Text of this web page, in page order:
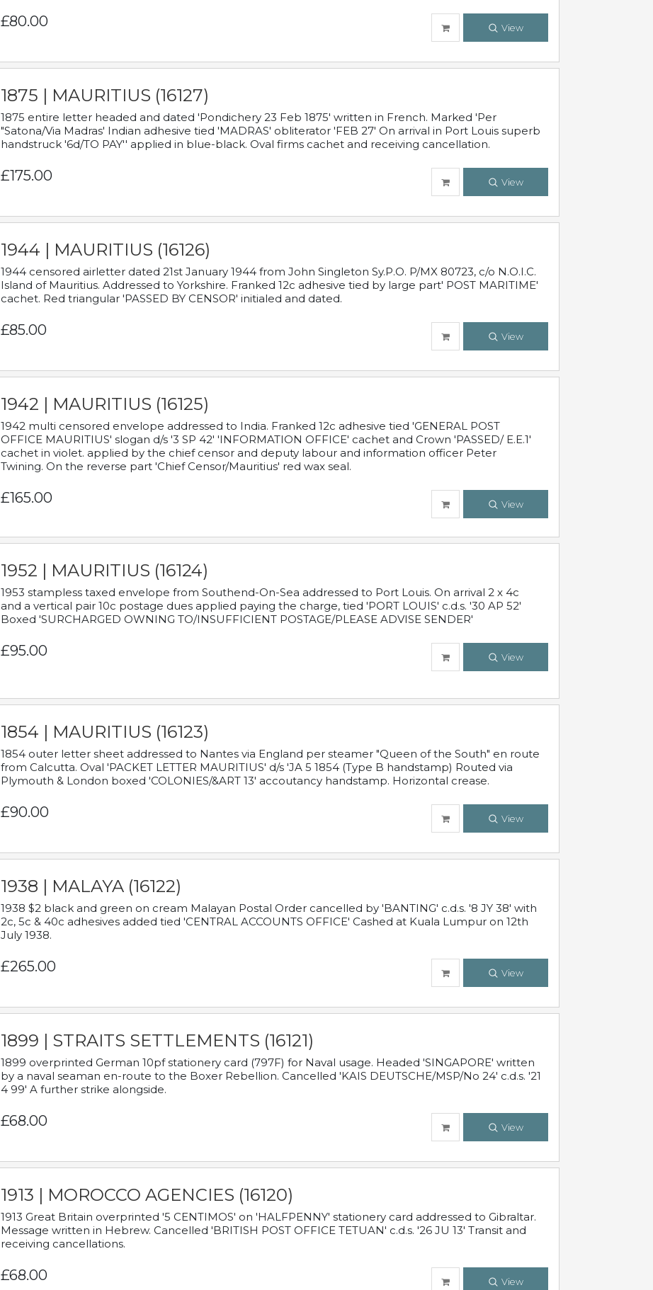
£80.00 View
1875 | MAURITIUS (16127)
1875 entire letter headed and dated 'Pondichery 23 Feb 1875' written in French. Marked 'Per
"Satona/Via Madras' Indian adhesive tied 'MADRAS' obliterator 'FEB 27' On arrival in Port Louis superb
handstruck '6d/TO PAY'' applied in blue-black. Oval firms cachet and receiving cancellation.
£175.00 View
1944 | MAURITIUS (16126)
1944 censored airletter dated 21st January 1944 from John Singleton Sy.P.O. P/MX 80723, c/o N.O.I.C.
Island of Mauritius. Addressed to Yorkshire. Franked 12c adhesive tied by large part' POST MARITIME'
cachet. Red triangular 'PASSED BY CENSOR' initialed and dated.
£85.00 View
1942 | MAURITIUS (16125)
1942 multi censored envelope addressed to India. Franked 12c adhesive tied 'GENERAL POST
OFFICE MAURITIUS' slogan d/s '3 SP 42' 'INFORMATION OFFICE' cachet and Crown 'PASSED/ E.E.1'
cachet in violet. applied by the chief censor and deputy labour and information officer Peter
Twining. On the reverse part 'Chief Censor/Mauritius' red wax seal.
£165.00 View
1952 | MAURITIUS (16124)
1953 stampless taxed envelope from Southend-On-Sea addressed to Port Louis. On arrival 2 x 4c
and a vertical pair 10c postage dues applied paying the charge, tied 'PORT LOUIS' c.d.s. '30 AP 52'
Boxed 'SURCHARGED OWNING TO/INSUFFICIENT POSTAGE/PLEASE ADVISE SENDER'
£95.00 View
1854 | MAURITIUS (16123)
1854 outer letter sheet addressed to Nantes via England per steamer "Queen of the South" en route
from Calcutta. Oval 'PACKET LETTER MAURITIUS' d/s 'JA 5 1854 (Type B handstamp) Routed via
Plymouth & London boxed 'COLONIES/&ART 13' accoutancy handstamp. Horizontal crease.
£90.00 View
1938 | MALAYA (16122)
1938 $2 black and green on cream Malayan Postal Order cancelled by 'BANTING' c.d.s. '8 JY 38' with
2c, 5c & 40c adhesives added tied 'CENTRAL ACCOUNTS OFFICE' Cashed at Kuala Lumpur on 12th
July 1938.
£265.00 View
1899 | STRAITS SETTLEMENTS (16121)
1899 overprinted German 10pf stationery card (797F) for Naval usage. Headed 'SINGAPORE' written
by a naval seaman en-route to the Boxer Rebellion. Cancelled 'KAIS DEUTSCHE/MSP/No 24' c.d.s. '21
4 99' A further strike alongside.
£68.00 View
1913 | MOROCCO AGENCIES (16120)
1913 Great Britain overprinted '5 CENTIMOS' on 'HALFPENNY' stationery card addressed to Gibraltar.
Message written in Hebrew. Cancelled 'BRITISH POST OFFICE TETUAN' c.d.s. '26 JU 13' Transit and
receiving cancellations.
£68.00 View